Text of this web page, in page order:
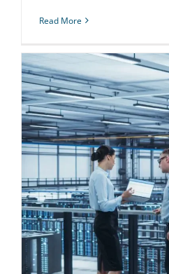
Read More